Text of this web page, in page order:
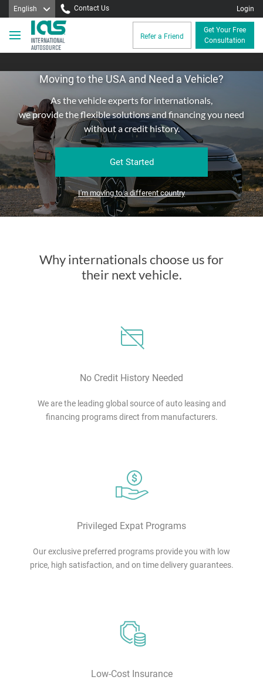
English Login
Contact Us
Get Your Free
Consultation
Refer a Friend
Moving to the USA and Need a Vehicle?
As the vehicle experts for internationals,
we provide the flexible solutions and financing you need
without a credit history.
Get Started
I'm moving to a different country
Why internationals choose us for
their next vehicle.
No Credit History Needed
We are the leading global source of auto leasing and
financing programs direct from manufacturers.
Privileged Expat Programs
Our exclusive preferred programs provide you with low
price, high satisfaction, and on time delivery guarantees.
Low-Cost Insurance